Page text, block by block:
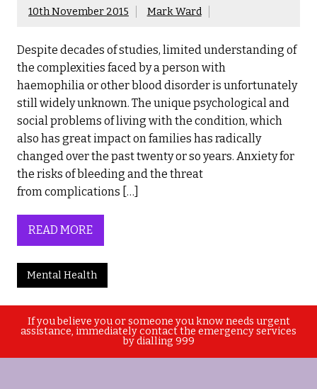
10th November 2015 Mark Ward
Despite decades of studies, limited understanding of
the complexities faced by a person with
haemophilia or other blood disorder is unfortunately
still widely unknown. The unique psychological and
social problems of living with the condition, which
also has great impact on families has radically
changed over the past twenty or so years. Anxiety for
the risks of bleeding and the threat
from complications […]
READ MORE
Mental Health
If you believe you or someone you know needs urgent
assistance, immediately contact the emergency services
by dialling 999